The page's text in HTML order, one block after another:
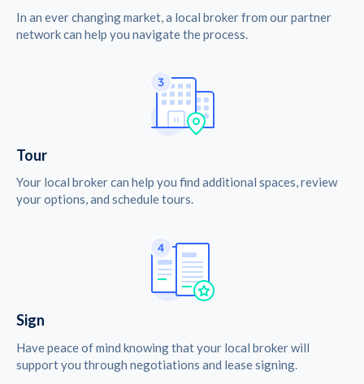
In an ever changing market, a local broker from our partner
network can help you navigate the process.
Tour
Your local broker can help you find additional spaces, review
your options, and schedule tours.
Sign
Have peace of mind knowing that your local broker will
support you through negotiations and lease signing.